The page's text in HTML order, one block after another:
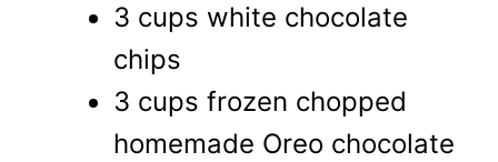
3 cups white chocolate
chips
3 cups frozen chopped
homemade Oreo chocolate